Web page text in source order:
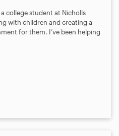
a college student at Nicholls
with children and creating a
for them. I’ve been helping